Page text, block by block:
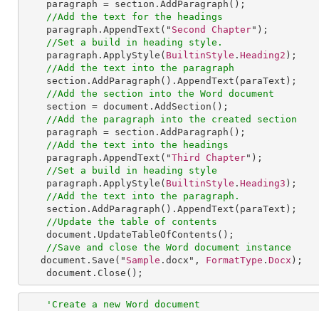
paragraph = section . AddParagraph ();
//Add the text for the headings
paragraph . AppendText (" Second Chapter");
//Set a build in heading style.
paragraph . ApplyStyle ( BuiltinStyle . Heading2 );
//Add the text into the paragraph
section . AddParagraph (). AppendText (paraText);
//Add the section into the Word document
section = document . AddSection ();
//Add the paragraph into the created section
paragraph = section . AddParagraph ();
//Add the text into the headings
paragraph . AppendText ("Third Chapter");
//Set a build in heading style
paragraph . ApplyStyle ( BuiltinStyle . Heading3 );
//Add the text into the paragraph.
section . AddParagraph (). AppendText (paraText);
//Update the table of contents
document . UpdateTableOfContents ();
//Save and close the Word document instance
document . Save (" Sample .docx", FormatType . Docx );
document . Close ();
'Create a new Word document